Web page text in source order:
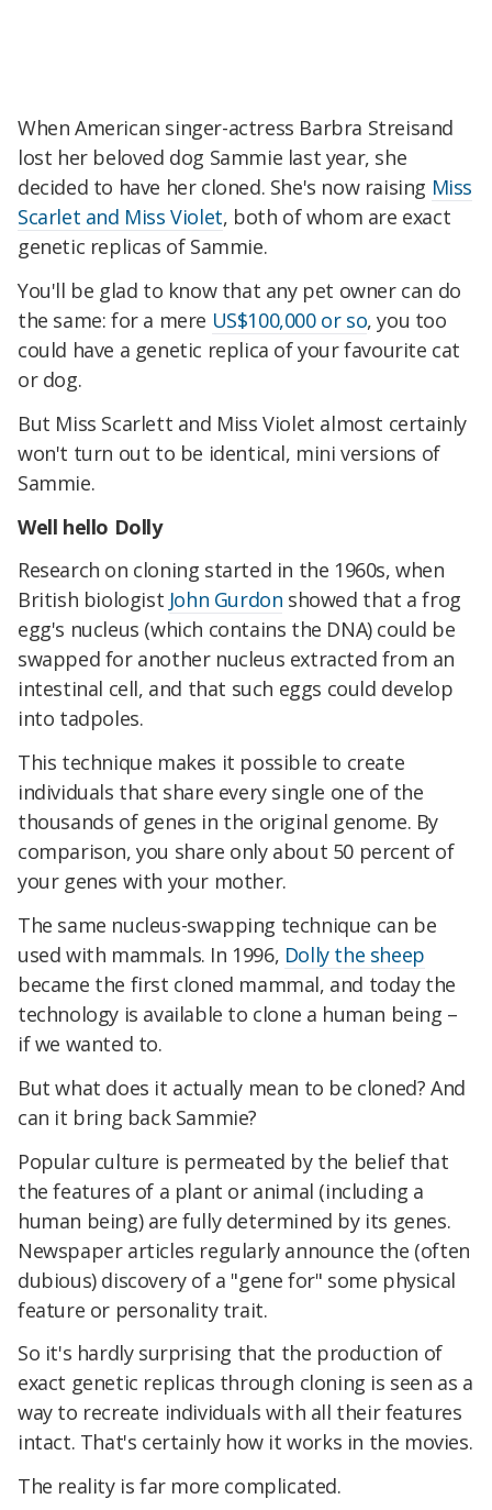
When American singer-actress Barbra Streisand
lost her beloved dog Sammie last year, she
decided to have her cloned. She's now raising Miss
Scarlet and Miss Violet, both of whom are exact
genetic replicas of Sammie.
You'll be glad to know that any pet owner can do
the same: for a mere US$100,000 or so, you too
could have a genetic replica of your favourite cat
or dog.
But Miss Scarlett and Miss Violet almost certainly
won't turn out to be identical, mini versions of
Sammie.
Well hello Dolly
Research on cloning started in the 1960s, when
British biologist John Gurdon showed that a frog
egg's nucleus (which contains the DNA) could be
swapped for another nucleus extracted from an
intestinal cell, and that such eggs could develop
into tadpoles.
This technique makes it possible to create
individuals that share every single one of the
thousands of genes in the original genome. By
comparison, you share only about 50 percent of
your genes with your mother.
The same nucleus-swapping technique can be
used with mammals. In 1996, Dolly the sheep
became the first cloned mammal, and today the
technology is available to clone a human being –
if we wanted to.
But what does it actually mean to be cloned? And
can it bring back Sammie?
Popular culture is permeated by the belief that
the features of a plant or animal (including a
human being) are fully determined by its genes.
Newspaper articles regularly announce the (often
dubious) discovery of a "gene for" some physical
feature or personality trait.
So it's hardly surprising that the production of
exact genetic replicas through cloning is seen as a
way to recreate individuals with all their features
intact. That's certainly how it works in the movies.
The reality is far more complicated.